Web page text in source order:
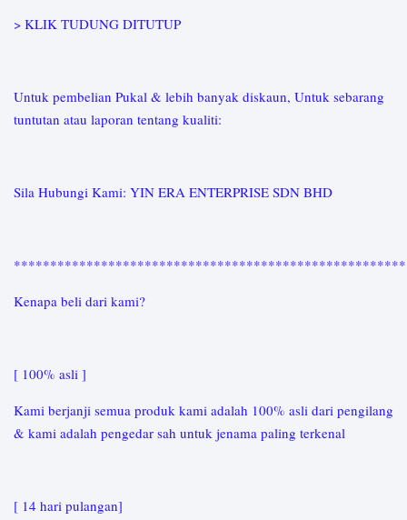
> KLIK TUDUNG DITUTUP
Untuk pembelian Pukal & lebih banyak diskaun, Untuk sebarang
tuntutan atau laporan tentang kualiti:
Sila Hubungi Kami: YIN ERA ENTERPRISE SDN BHD
Kenapa beli dari kami?
[ 100% asli ]
Kami berjanji semua produk kami adalah 100% asli dari pengilang
& kami adalah pengedar sah untuk jenama paling terkenal
[ 14 hari pulangan]